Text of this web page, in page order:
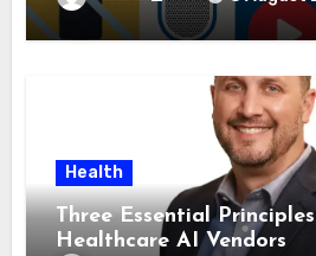
Health
Three Essential
Healthcare AI Vendors